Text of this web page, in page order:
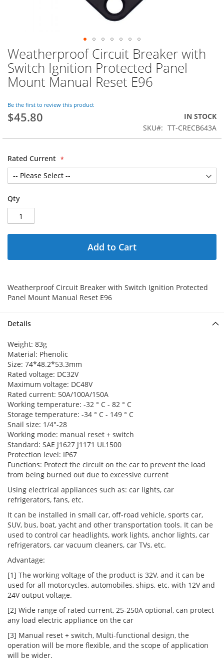
Skip
to
the
beginning
the
images
gallery
Weatherproof Circuit Breaker with
Switch Ignition Protected Panel
Mount Manual Reset E96
Be the first to review this product
$45.80
IN STOCK
SKU
TT-CRECB643A
Rated Current
Qty
Add to Cart
Weatherproof Circuit Breaker with Switch Ignition Protected
Panel Mount Manual Reset E96
Details
Weight: 83g
Material: Phenolic
Size: 74*48.2*53.3mm
Rated voltage: DC32V
Maximum voltage: DC48V
Rated current: 50A/100A/150A
Working temperature: -32 ° C - 82 ° C
Storage temperature: -34 ° C - 149 ° C
Snail size: 1/4"-28
Working mode: manual reset + switch
Standard: SAE J1627 J1171 UL1500
Protection level: IP67
Functions: Protect the circuit on the car to prevent the load
from being burned out due to excessive current
Using electrical appliances such as: car lights, car
refrigerators, fans, etc.
It can be installed in small car, off-road vehicle, sports car,
SUV, bus, boat, yacht and other transportation tools. It can be
used to control car headlights, work lights, anchor lights, car
refrigerators, car vacuum cleaners, car TVs, etc.
Advantage:
[1] The working voltage of the product is 32V, and it can be
used for all motorcycles, automobiles, ships, etc. with 12V and
24V output voltage.
[2] Wide range of rated current, 25-250A optional, can protect
any load electric appliance on the car
[3] Manual reset + switch, Multi-functional design, the
operation will be more flexible, and the scope of application
will be wider.